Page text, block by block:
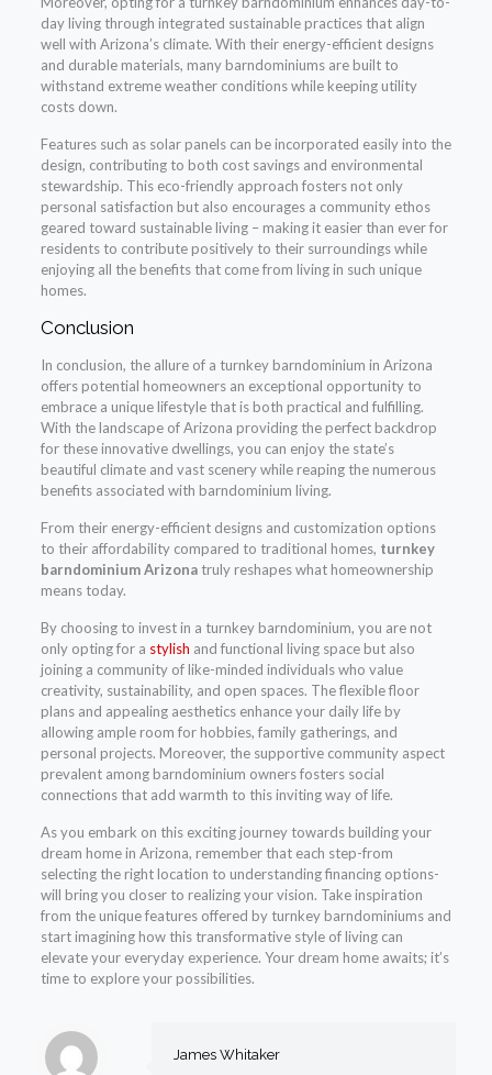
day living through integrated sustainable practices that align
well with Arizona’s climate. With their energy-efficient designs
and durable materials, many barndominiums are built to
withstand extreme weather conditions while keeping utility
costs down.
Features such as solar panels can be incorporated easily into the
design, contributing to both cost savings and environmental
stewardship. This eco-friendly approach fosters not only
personal satisfaction but also encourages a community ethos
geared toward sustainable living – making it easier than ever for
residents to contribute positively to their surroundings while
enjoying all the benefits that come from living in such unique
homes.
Conclusion
In conclusion, the allure of a turnkey barndominium in Arizona
offers potential homeowners an exceptional opportunity to
embrace a unique lifestyle that is both practical and fulfilling.
With the landscape of Arizona providing the perfect backdrop
for these innovative dwellings, you can enjoy the state’s
beautiful climate and vast scenery while reaping the numerous
benefits associated with barndominium living.
From their energy-efficient designs and customization options
to their affordability compared to traditional homes, turnkey
barndominium Arizonatruly reshapes what homeownership
means today.
By choosing to invest in a turnkey barndominium, you are not
only opting for a stylish and functional living space but also
joining a community of like-minded individuals who value
creativity, sustainability, and open spaces. The flexible floor
plans and appealing aesthetics enhance your daily life by
allowing ample room for hobbies, family gatherings, and
personal projects. Moreover, the supportive community aspect
prevalent among barndominium owners fosters social
connections that add warmth to this inviting way of life.
As you embark on this exciting journey towards building your
dream home in Arizona, remember that each step-from
selecting the right location to understanding financing options-
will bring you closer to realizing your vision. Take inspiration
from the unique features offered by turnkey barndominiums and
start imagining how this transformative style of living can
elevate your everyday experience. Your dream home awaits; it’s
time to explore your possibilities.
James Whitaker